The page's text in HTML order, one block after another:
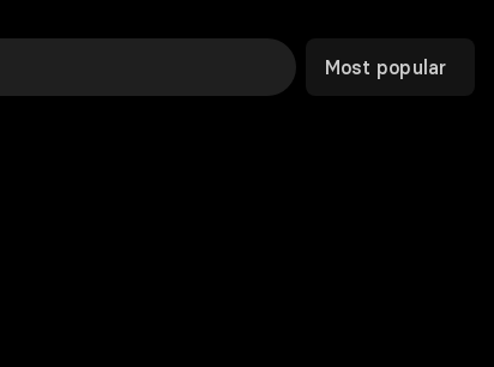
Most popular